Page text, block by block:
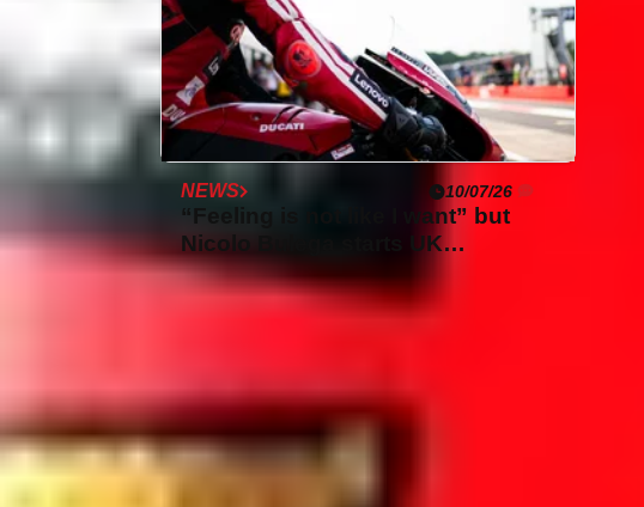
NEWS 10/07/26
“Feeling is not like I want” but
Nicolo Bulega starts UK
WorldSBK in dominant form